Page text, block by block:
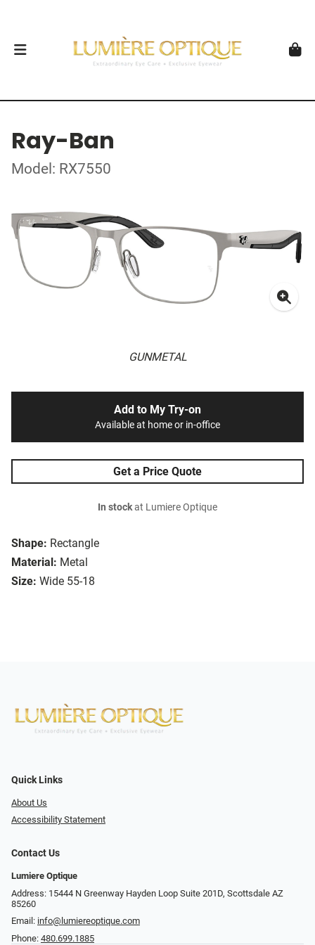
Ray-Ban
Model: RX7550
GUNMETAL
Shape: Rectangle
Material: Metal
Size: Wide 55-18
Add to My Try-on
Available at home or in-office
Get a Price Quote
In stockat Lumiere Optique
Quick Links
About Us
Accessibility Statement
Contact Us
Lumiere Optique
Address: 15444 N Greenway Hayden Loop Suite 201D, Scottsdale AZ
85260
Email: info@lumiereoptique.com
Phone: 480.699.1885